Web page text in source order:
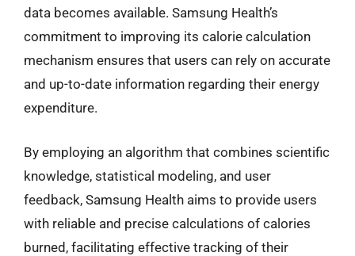
data becomes available. Samsung Health’s
commitment to improving its calorie calculation
mechanism ensures that users can rely on accurate
and up-to-date information regarding their energy
expenditure.
By employing an algorithm that combines scientific
knowledge, statistical modeling, and user
feedback, Samsung Health aims to provide users
with reliable and precise calculations of calories
burned, facilitating effective tracking of their